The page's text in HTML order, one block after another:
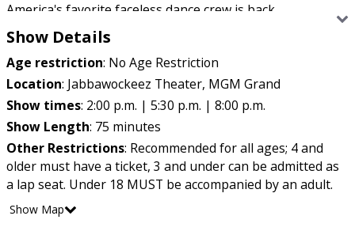
America's favorite faceless dance crew is back.
Jabbawockeez rose to fame on "America's Best Dance
Crew" and has since captivated audiences and the dance
community with its unique style.
In white masks and gloves, the Jabbawockeez direct
audience members' attention away from their individual
identities to emphasize the dancers' unity and to create
visual representations of music.
Show Details
Age restriction: No Age Restriction
Location: Jabbawockeez Theater, MGM Grand
Show times: 2:00 p.m. | 5:30 p.m. | 8:00 p.m.
Show Length: 75 minutes
Other Restrictions: Recommended for all ages; 4 and
older must have a ticket, 3 and under can be admitted as
a lap seat. Under 18 MUST be accompanied by an adult.
Show Map